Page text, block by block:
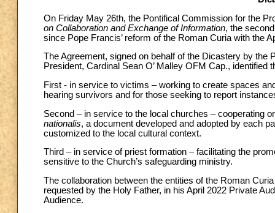
On Friday May 26th, the Pontifical Commission for the
on Collaboration and Exchange of Information, the
since Pope Francis’ reform of the Roman Curia with the
The Agreement, signed on behalf of the Dicastery by
President, Cardinal Sean O’ Malley OFM Cap., identified
First - in service to victims – working to create spaces
hearing survivors and for those seeking to report
Second – in service to the local churches – cooperating
nationalis, a document developed and adopted by each
customized to the local cultural context.
Third – in service of priest formation – facilitating the
sensitive to the Church’s safeguarding ministry.
The collaboration between the entities of the Roman
requested by the Holy Father, in his April 2022 Private
Audience.